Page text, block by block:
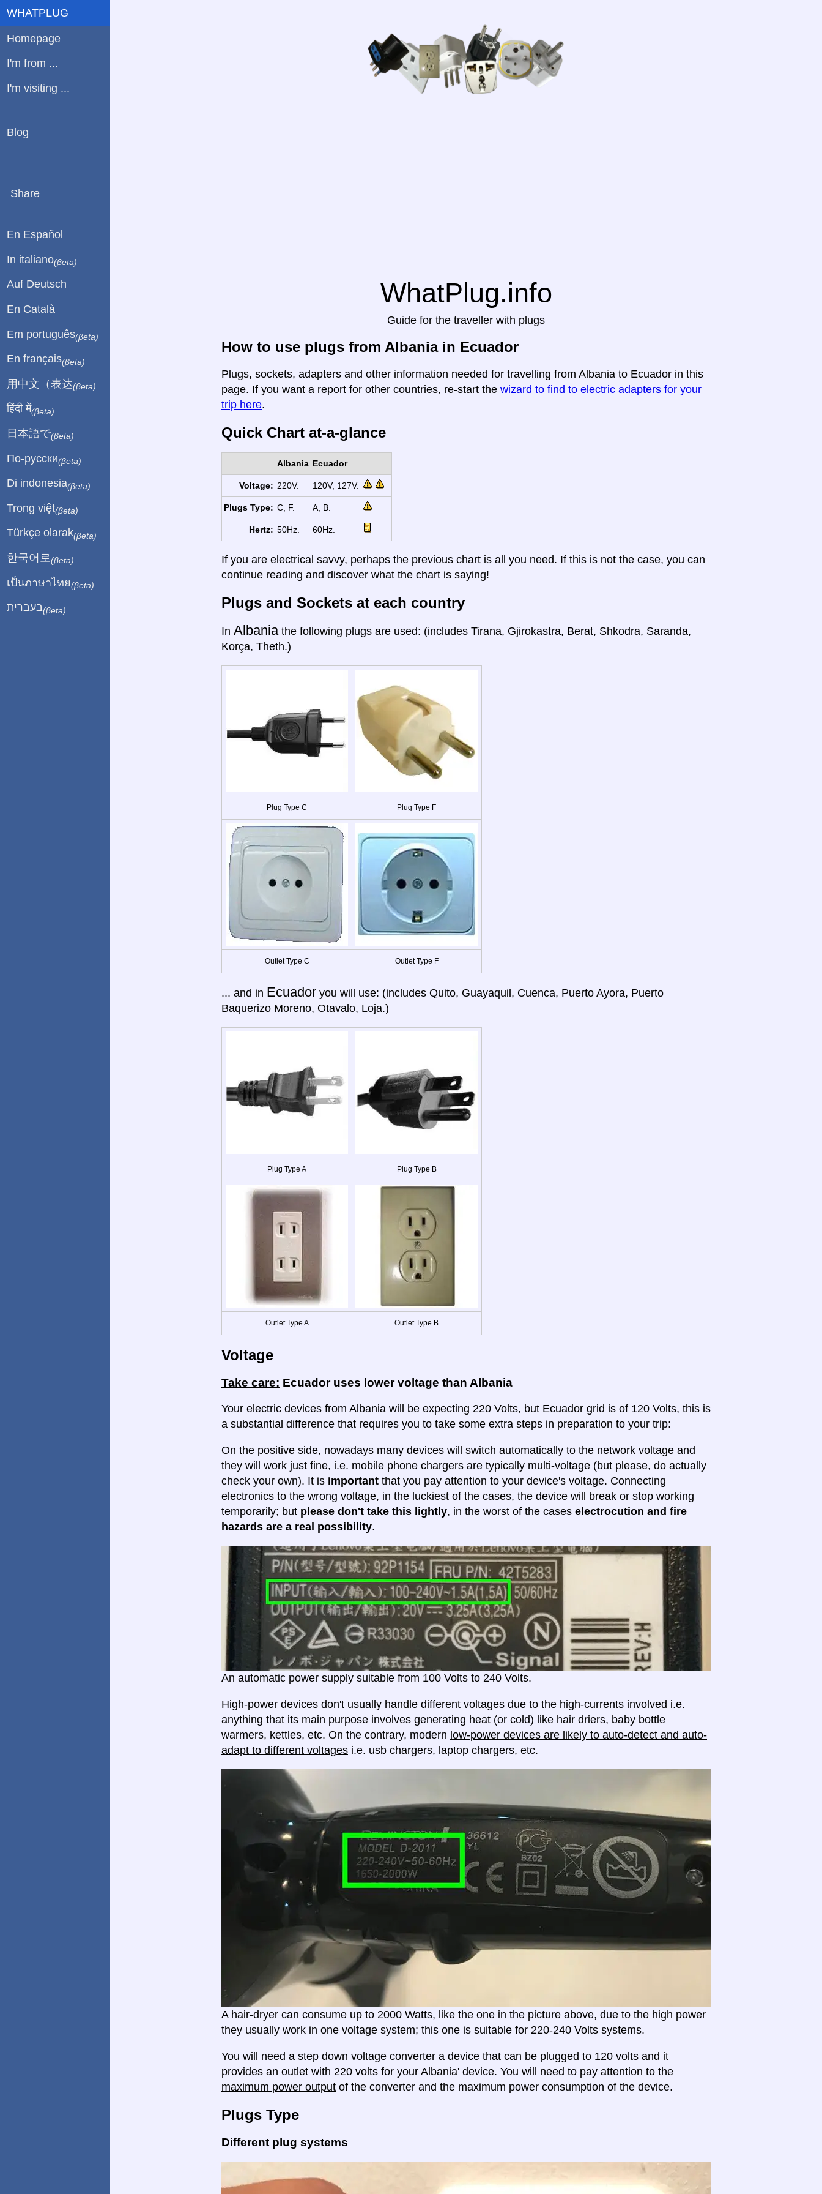
WhatPlug.info
Guide for the traveller with plugs
How to use plugs from Albania in Ecuador
Plugs, sockets, adapters and other information needed for travelling from Albania to Ecuador in this
page. If you want a report for other countries, re-start the wizard to find to electric adapters for your
trip here.
Quick Chart at-a-glance
Albania Ecuador
Voltage: 220V. 120V, 127V.
Plugs Type: C, F. A, B.
Hertz: 50Hz. 60Hz.
If you are electrical savvy, perhaps the previous chart is all you need. If this is not the case, you can
continue reading and discover what the chart is saying!
Plugs and Sockets at each country
In Albania the following plugs are used: (includes Tirana, Gjirokastra, Berat, Shkodra, Saranda,
Korça, Theth.)
Plug Type C Plug Type F
Outlet Type C Outlet Type F
... and in Ecuador you will use: (includes Quito, Guayaquil, Cuenca, Puerto Ayora, Puerto
Baquerizo Moreno, Otavalo, Loja.)
Plug Type A Plug Type B
Outlet Type A Outlet Type B
Voltage
Take care: Ecuador uses lower voltage than Albania
Your electric devices from Albania will be expecting 220 Volts, but Ecuador grid is of 120 Volts, this is
a substantial difference that requires you to take some extra steps in preparation to your trip:
On the positive side, nowadays many devices will switch automatically to the network voltage and
they will work just fine, i.e. mobile phone chargers are typically multi-voltage (but please, do actually
check your own). It is important that you pay attention to your device's voltage. Connecting
electronics to the wrong voltage, in the luckiest of the cases, the device will break or stop working
temporarily; but please don't take this lightly, in the worst of the cases electrocution and fire
hazards are a real possibility.
An automatic power supply suitable from 100 Volts to 240 Volts.
High-power devices don't usually handle different voltages due to the high-currents involved i.e.
anything that its main purpose involves generating heat (or cold) like hair driers, baby bottle
warmers, kettles, etc. On the contrary, modern low-power devices are likely to auto-detect and auto-
adapt to different voltages i.e. usb chargers, laptop chargers, etc.
A hair-dryer can consume up to 2000 Watts, like the one in the picture above, due to the high power
they usually work in one voltage system; this one is suitable for 220-240 Volts systems.
You will need a step down voltage converter a device that can be plugged to 120 volts and it
provides an outlet with 220 volts for your Albania' device. You will need to pay attention to the
maximum power output of the converter and the maximum power consumption of the device.
Plugs Type
Different plug systems
WHATPLUG
Homepage
I'm from ...
I'm visiting ...
Blog
Share
En Español
In italiano(βeta)
Auf Deutsch
En Català
Em português(βeta)
En français(βeta)
用中文（表达(βeta)
हिंदी में(βeta)
日本語で(βeta)
По-русски(βeta)
Di indonesia(βeta)
Trong việt(βeta)
Türkçe olarak(βeta)
한국어로 (βeta)
เป็นภาษาไทย(βeta)
בעברית(βeta)